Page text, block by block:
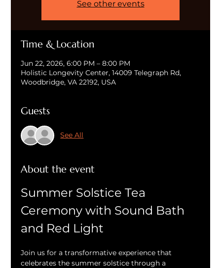
See other events
Time & Location
Jun 22, 2026, 6:00 PM – 8:00 PM
Holistic Longevity Center, 14009 Telegraph Rd,
Woodbridge, VA 22192, USA
Guests
See All
About the event
Summer Solstice Tea
Ceremony with Sound Bath
and Red Light
Join us for a transformative experience that
celebrates the summer solstice through a